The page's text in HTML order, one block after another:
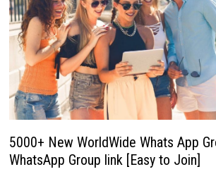
5000+ New WorldWide Whats App
WhatsApp Group link [Easy to Join]